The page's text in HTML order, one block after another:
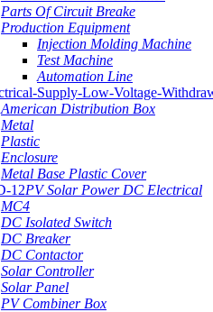
Parts Of Circuit Breake
Production Equipment
Injection Molding Machine
Test Machine
Automation Line
American Distribution Box
Metal
Plastic
Enclosure
Metal Base Plastic Cover
PV Solar Power DC Electrical
MC4
DC Isolated Switch
DC Breaker
DC Contactor
Solar Controller
Solar Panel
PV Combiner Box